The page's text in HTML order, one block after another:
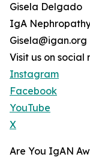
Gisela Delgado
IgA
Gisela@igan.org
Visit us on social
Instagram
Facebook
YouTube
X
Are You IgAN